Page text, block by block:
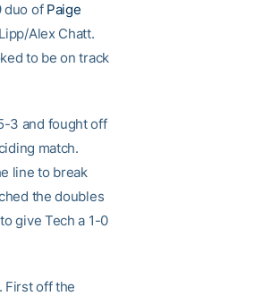
duo of Paige
Alex Chatt.
to be on track
3 and fought off
match.
line to break
the doubles
give Tech a 1-0
First off the